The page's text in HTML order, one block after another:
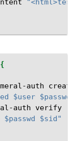
{
auth
create
$user $passwd"
auth verify
$sid"